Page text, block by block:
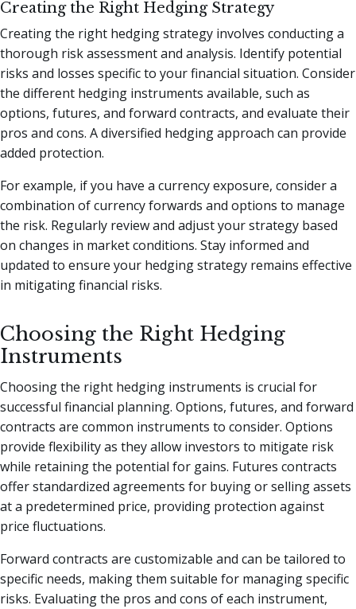
Creating the Right Hedging Strategy
Creating the right hedging strategy involves conducting a
thorough risk assessment and analysis. Identify potential
risks and losses specific to your financial situation. Consider
the different hedging instruments available, such as
options, futures, and forward contracts, and evaluate their
pros and cons. A diversified hedging approach can provide
added protection.
For example, if you have a currency exposure, consider a
combination of currency forwards and options to manage
the risk. Regularly review and adjust your strategy based
on changes in market conditions. Stay informed and
updated to ensure your hedging strategy remains effective
in mitigating financial risks.
Choosing the Right Hedging
Instruments
Choosing the right hedging instruments is crucial for
successful financial planning. Options, futures, and forward
contracts are common instruments to consider. Options
provide flexibility as they allow investors to mitigate risk
while retaining the potential for gains. Futures contracts
offer standardized agreements for buying or selling assets
at a predetermined price, providing protection against
price fluctuations.
Forward contracts are customizable and can be tailored to
specific needs, making them suitable for managing specific
risks. Evaluating the pros and cons of each instrument,